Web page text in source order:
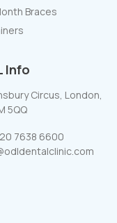
Braces
Info
Circus, London,
5QQ
7638 6600